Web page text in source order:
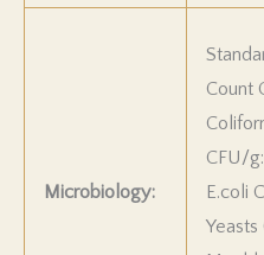
Microbiology:
Count
CFU/g:
E.coli